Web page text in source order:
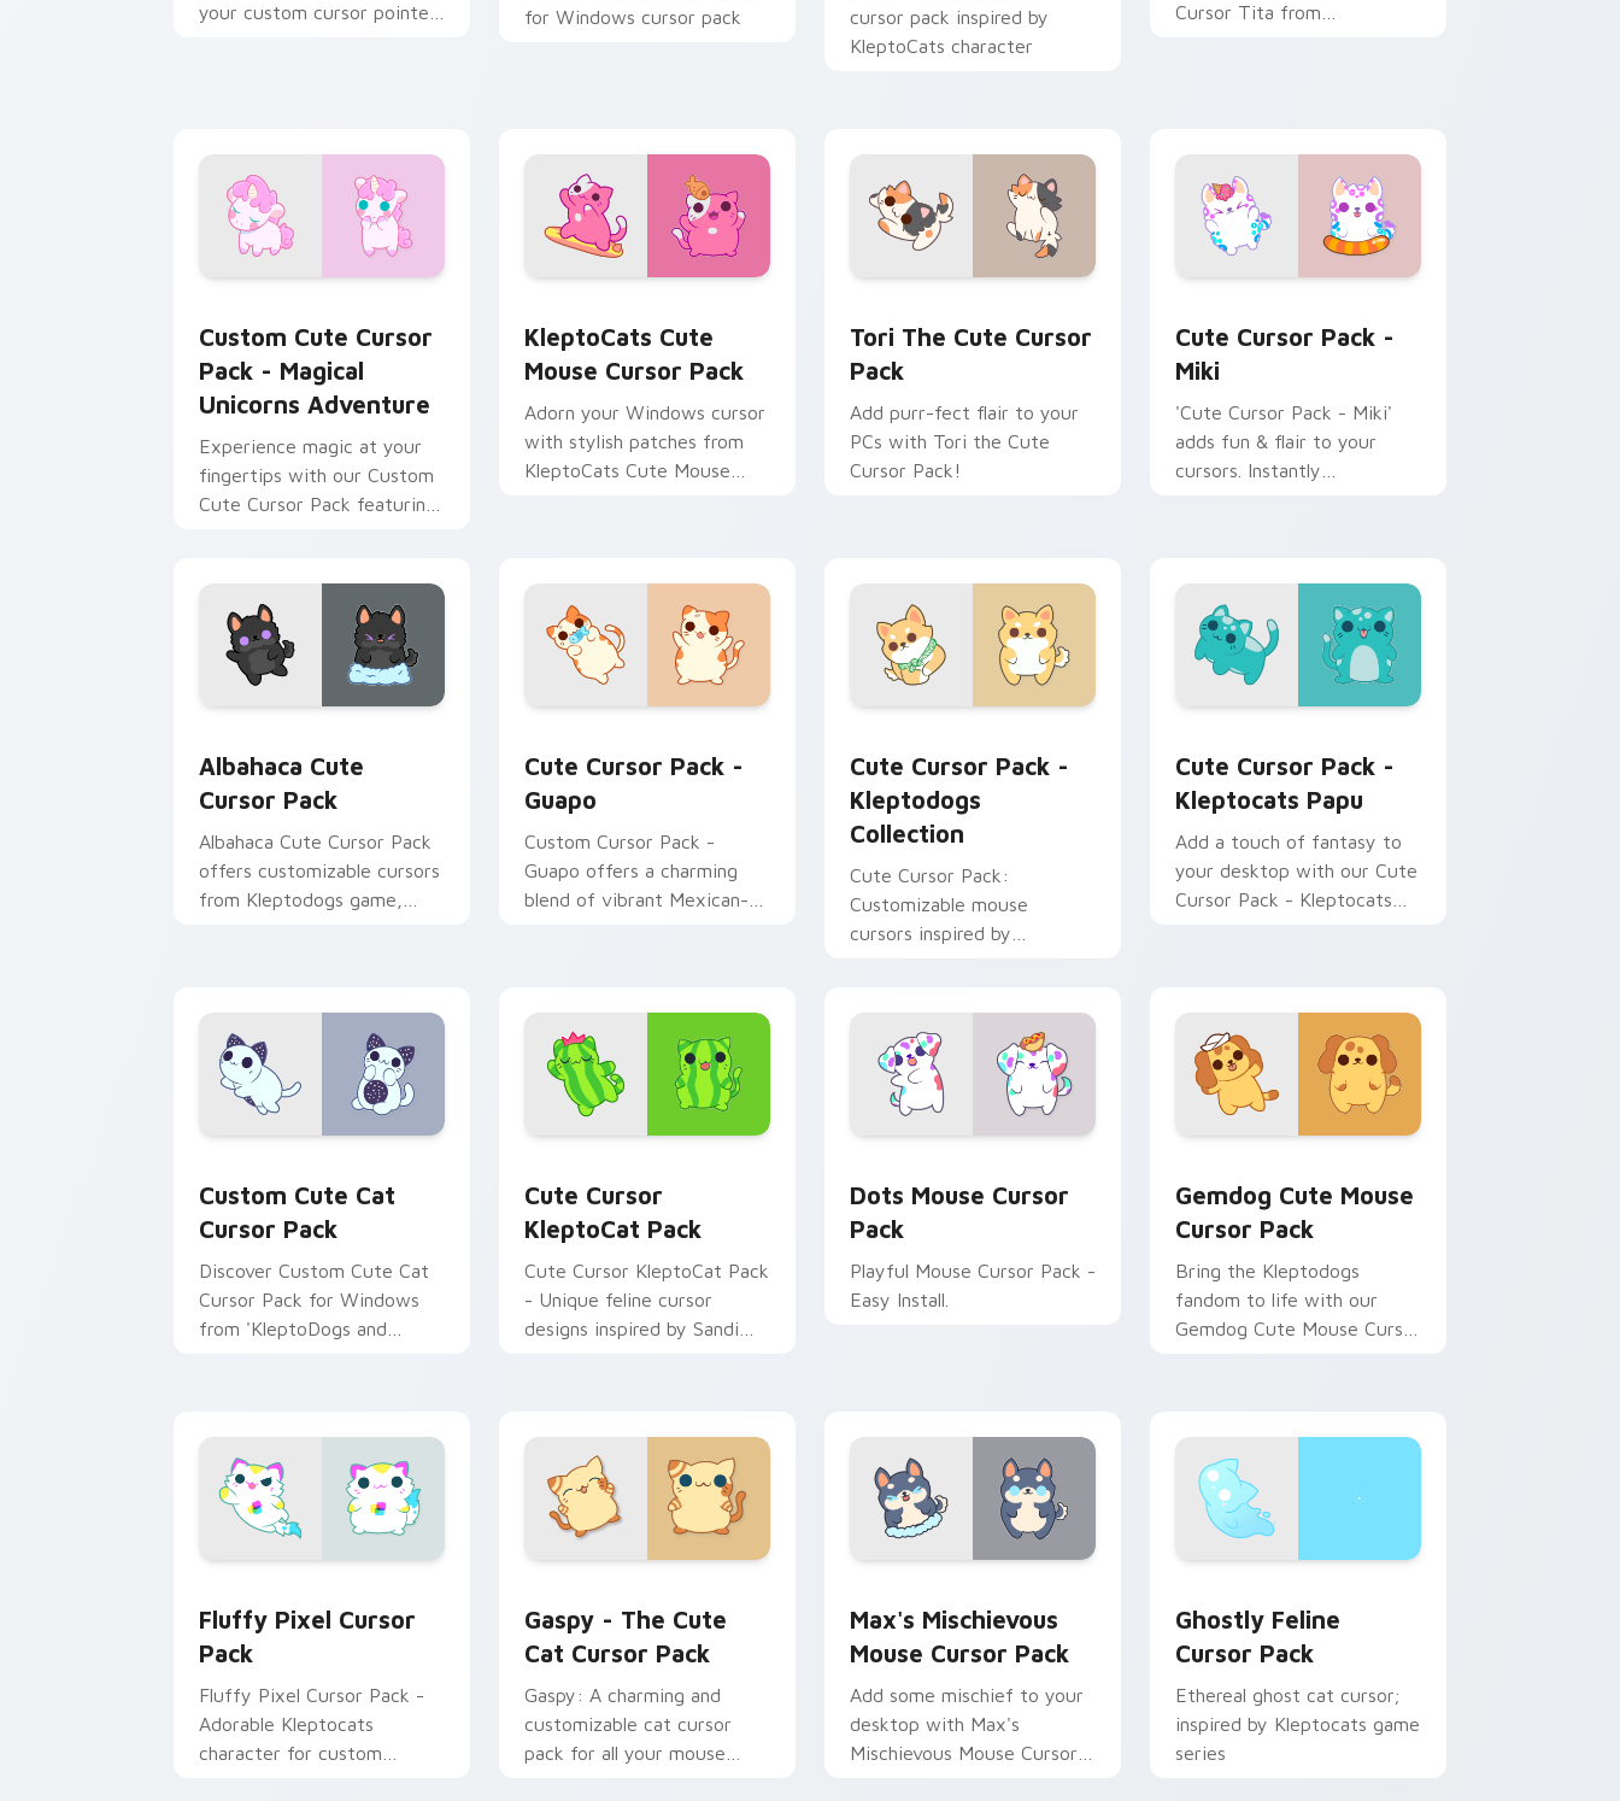
your custom cursor pointer
for Windows cursor pack
cursor pack inspired by
KleptoCats character
Cursor Tita from
Custom Cute Cursor
Pack - Magical
Unicorns Adventure
Experience magic at your
fingertips with our Custom
Cute Cursor Pack featuring
KleptoCats Cute
Mouse Cursor Pack
Adorn your Windows cursor
with stylish patches from
KleptoCats Cute Mouse
Tori The Cute Cursor
Pack
Add purr-fect flair to your
PCs with Tori the Cute
Cursor Pack!
Cute Cursor Pack -
Miki
'Cute Cursor Pack - Miki'
adds fun & flair to your
cursors. Instantly
Albahaca Cute
Cursor Pack
Albahaca Cute Cursor Pack
offers customizable cursors
from Kleptodogs game,
Cute Cursor Pack -
Guapo
Custom Cursor Pack -
Guapo offers a charming
blend of vibrant Mexican-
Cute Cursor Pack -
Kleptodogs
Collection
Cute Cursor Pack:
Customizable mouse
cursors inspired by
Cute Cursor Pack -
Kleptocats Papu
Add a touch of fantasy to
your desktop with our Cute
Cursor Pack - Kleptocats
Custom Cute Cat
Cursor Pack
Discover Custom Cute Cat
Cursor Pack for Windows
from 'KleptoDogs and
Cute Cursor
KleptoCat Pack
Cute Cursor KleptoCat Pack
- Unique feline cursor
designs inspired by Sandi
Dots Mouse Cursor
Pack
Playful Mouse Cursor Pack -
Easy Install.
Gemdog Cute Mouse
Cursor Pack
Bring the Kleptodogs
fandom to life with our
Gemdog Cute Mouse Cursor
Fluffy Pixel Cursor
Pack
Fluffy Pixel Cursor Pack -
Adorable Kleptocats
character for custom
Gaspy - The Cute
Cat Cursor Pack
Gaspy: A charming and
customizable cat cursor
pack for all your mouse
Max's Mischievous
Mouse Cursor Pack
Add some mischief to your
desktop with Max's
Mischievous Mouse Cursor
Ghostly Feline
Cursor Pack
Ethereal ghost cat cursor;
inspired by Kleptocats game
series